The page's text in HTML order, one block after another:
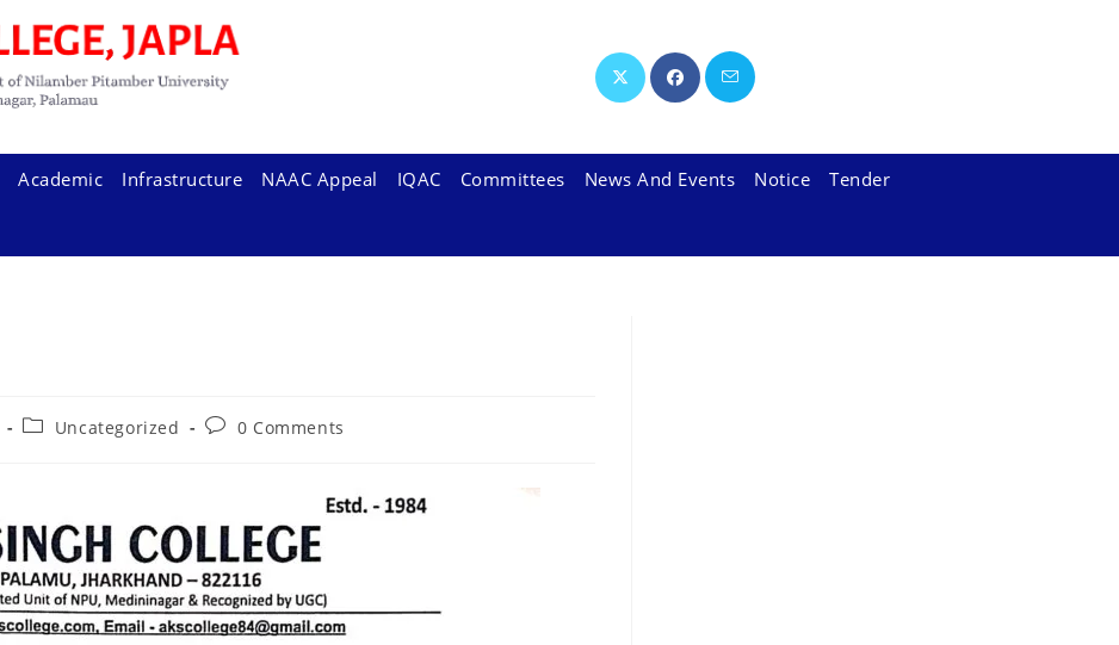
Academic Infrastructure NAAC Appeal IQAC Committees News And Events Notice Tender
PostUncategorized
Post0 Comments